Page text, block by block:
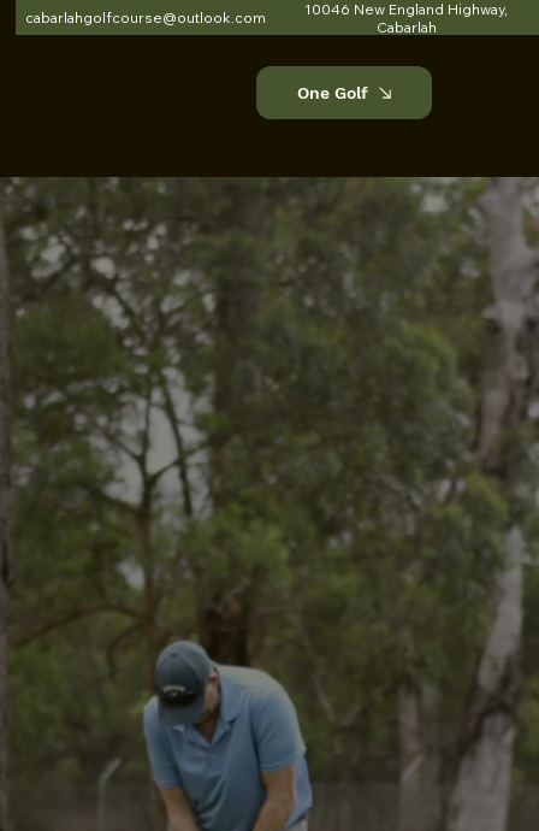
cabarlahgolfcourse@outlook.com
10046 New England Highway,
Cabarlah
One Golf